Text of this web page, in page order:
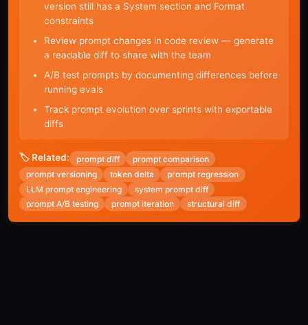
version still has a System section and Format
constraints
Review prompt changes in code review — generate
a readable diff to share with the team
A/B test prompts by documenting differences before
running evals
Track prompt evolution over sprints with exportable
diffs
🏷️ Related: prompt diff
prompt comparison
prompt versioning
token delta
prompt regression
LLM prompt engineering
system prompt diff
prompt A/B testing
prompt iteration structural diff